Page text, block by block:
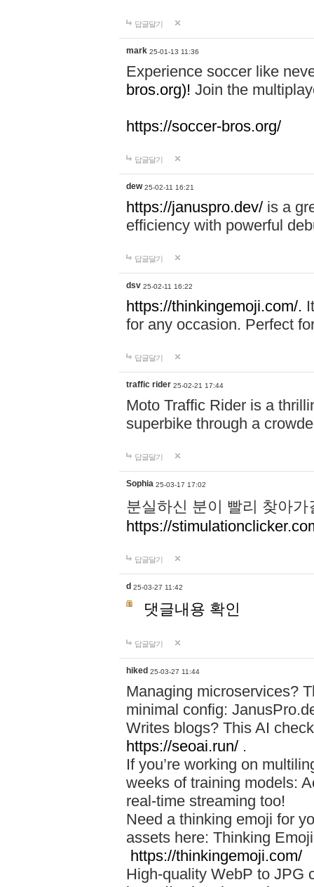
답글달기
mark 25-01-13 11:36
Experience soccer like
bros.org)! Join the
https://soccer-bros.org/
답글달기
dew 25-02-11 16:21
https://januspro.dev/ is a
efficiency with powerful
답글달기
dsv 25-02-11 16:22
https://thinkingemoji.com/.
for any occasion. Perfect
답글달기
traffic rider 25-02-21 17:44
Moto Traffic Rider is a
superbike through a
답글달기
Sophia 25-03-17 17:02
분실하신 분이 빨리 찾아
https://
답글달기
d 25-03-27 11:42
댓글내용 확인
답글달기
hiked 25-03-27 11:44
Managing microservices?
minimal config:
Writes blogs? This AI
https://seoai.run/ .
If you’re working on
weeks of training models:
real-time streaming too!
Need a thinking emoji for
assets here: Thinking
https://thinkingemoji.com/
High-quality WebP to JPG